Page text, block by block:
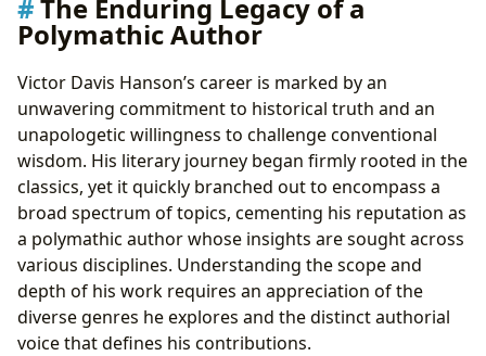
The Enduring Legacy of a
Polymathic Author
Victor Davis Hanson’s career is marked by an
unwavering commitment to historical truth and an
unapologetic willingness to challenge conventional
wisdom. His literary journey began firmly rooted in the
classics, yet it quickly branched out to encompass a
broad spectrum of topics, cementing his reputation as
a polymathic author whose insights are sought across
various disciplines. Understanding the scope and
depth of his work requires an appreciation of the
diverse genres he explores and the distinct authorial
voice that defines his contributions.